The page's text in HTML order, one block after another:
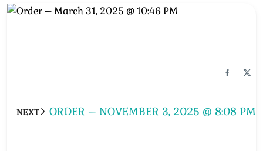
NEXT ORDER – NOVEMBER 3, 2025 @ 8:08 PM